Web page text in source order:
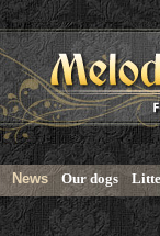
News Our dogs